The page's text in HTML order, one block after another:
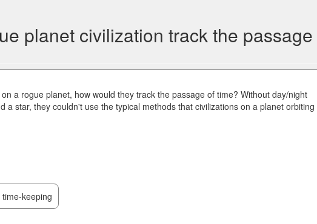
planet civilization track the
a rogue planet, how would they track the passage of time? Without day/night
a star, they couldn't use the typical methods that civilizations on a planet orbiting
time-keeping